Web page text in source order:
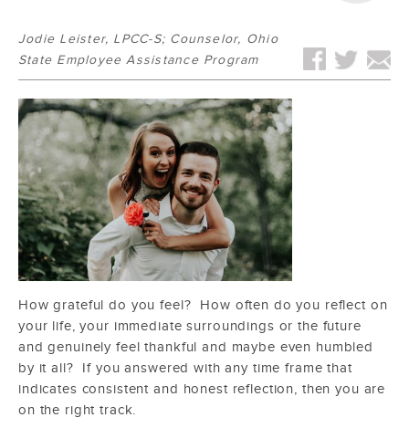
Jodie Leister, LPCC-S; Counselor, Ohio
State Employee Assistance Program
How grateful do you feel? How often do you reflect on
your life, your immediate surroundings or the future
and genuinely feel thankful and maybe even humbled
by it all? If you answered with any time frame that
indicates consistent and honest reflection, then you are
on the right track.